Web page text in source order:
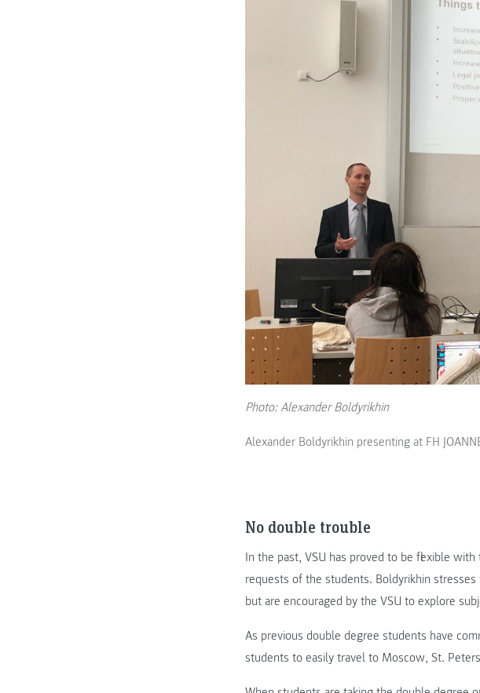
Photo: Alexander Boldyrikhin
Alexander Boldyrikhin presenting at FH
No double trouble
In the past, VSU has proved to be flexible
requests of the students. Boldyrikhin
but are encouraged by the VSU to explore
As previous double degree students have
students to easily travel to Moscow, St.